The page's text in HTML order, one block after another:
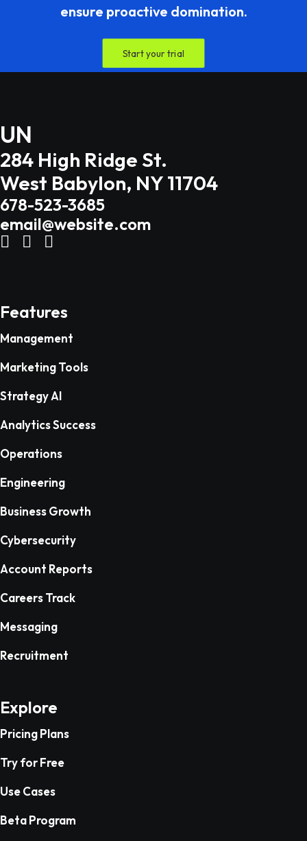
ensure proactive domination.
Start your trial
UN
284 High Ridge St.
West Babylon, NY 11704
678-523-3685
email@website.com
Features
Management
Marketing Tools
Strategy AI
Analytics Success
Operations
Engineering
Business Growth
Cybersecurity
Account Reports
Careers Track
Messaging
Recruitment
Explore
Pricing Plans
Try for Free
Use Cases
Beta Program